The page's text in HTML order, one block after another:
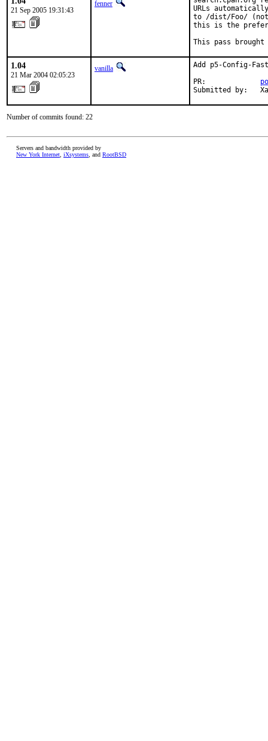
21 Sep 2005 19:31:43
fenner
URLs
to /dist/Foo/
this is the
This pass
1.04
21 Mar 2004 02:05:23
vanilla
Add p5-Config-
PR:
Submitted by:
Number of commits found: 22
Servers and bandwidth provided by
New York Internet iXsystems , and RootBSD